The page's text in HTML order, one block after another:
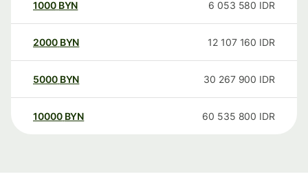
1000 BYN 6 053 580 IDR
2000 BYN 12 107 160 IDR
5000 BYN 30 267 900 IDR
10000 BYN 60 535 800 IDR